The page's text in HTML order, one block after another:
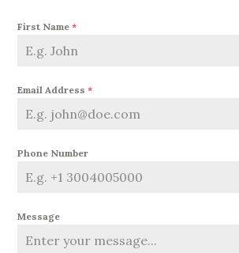
First Name*
Email Address*
Phone Number
Message